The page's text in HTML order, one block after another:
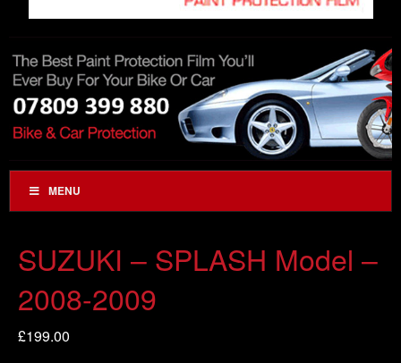
MENU
SUZUKI – SPLASH Model –
2008-2009
£199.00